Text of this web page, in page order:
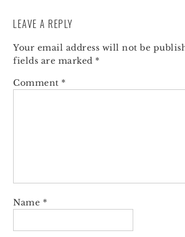
LEAVE A REPLY
Your email address will not be
fields are marked *
Comment *
Name *